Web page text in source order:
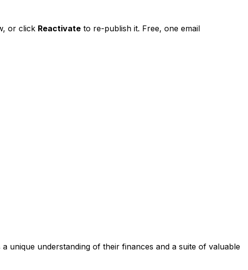
or click Reactivate to re-publish it. Free, one email
unique understanding of their finances and a suite of valuable